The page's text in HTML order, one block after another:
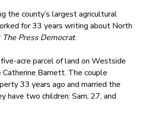
the county’s largest agricultural
for 33 years writing about North
The Press Democrat.
acre parcel of land on Westside
Barnett. The couple
33 years ago and married the
have two children: Sam, 27, and